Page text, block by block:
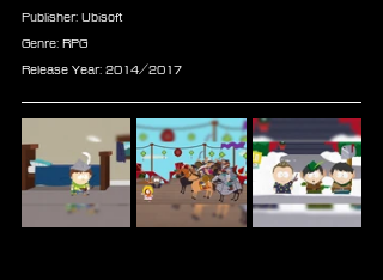
Publisher: Ubisoft
Genre: RPG
Release Year: 2014/2017